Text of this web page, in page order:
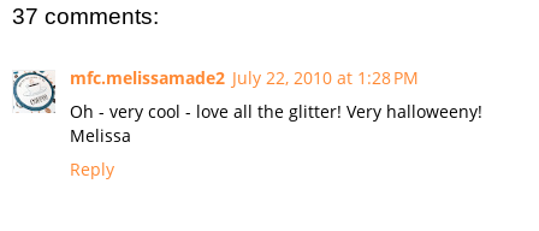
37 comments:
mfc.melissamade2 July 22, 2010 at 1:28 PM
Oh - very cool - love all the glitter! Very halloweeny!
Melissa
Reply